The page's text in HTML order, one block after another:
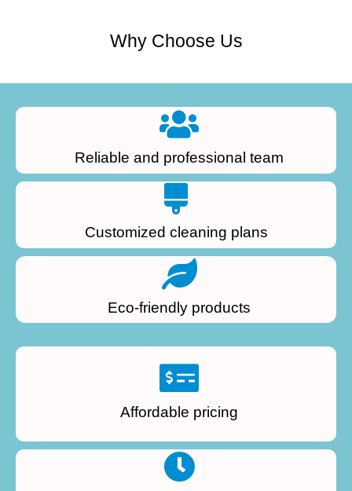
Why Choose Us
Reliable and professional team
Customized cleaning plans
Eco-friendly products
Affordable pricing